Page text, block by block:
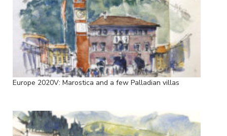
Europe 2020V: Marostica and a few Palladian villas